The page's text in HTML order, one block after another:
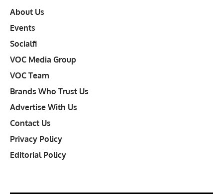
About Us
Events
Socialfi
VOC Media Group
VOC Team
Brands Who Trust Us
Advertise With Us
Contact Us
Privacy Policy
Editorial Policy